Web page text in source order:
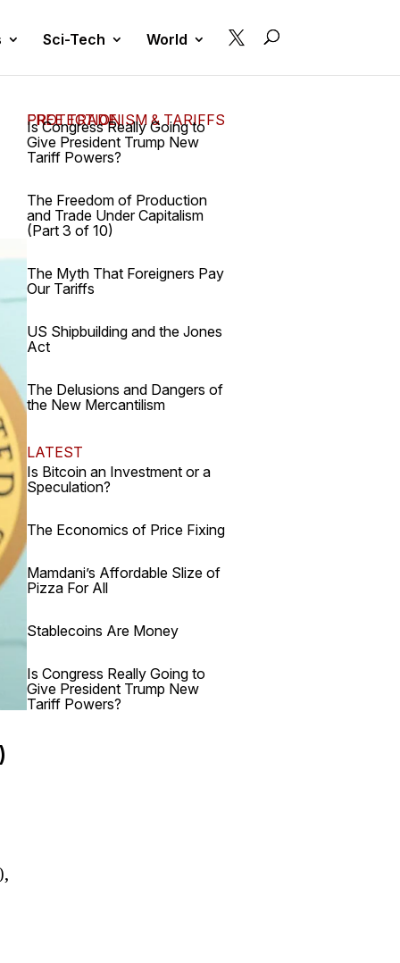
Sci-Tech World 
FREE TRADE, PROTECTIONISM & TARIFFS
Is Congress Really Going to
Give President Trump New
Tariff Powers?
The Freedom of Production
and Trade Under Capitalism
(Part 3 of 10)
The Myth That Foreigners Pay
Our Tariffs
US Shipbuilding and the Jones
Act
The Delusions and Dangers of
the New Mercantilism
LATEST
Is Bitcoin an Investment or a
Speculation?
The Economics of Price Fixing
Mamdani’s Affordable Slize of
Pizza For All
Stablecoins Are Money
Is Congress Really Going to
Give President Trump New
Tariff Powers?